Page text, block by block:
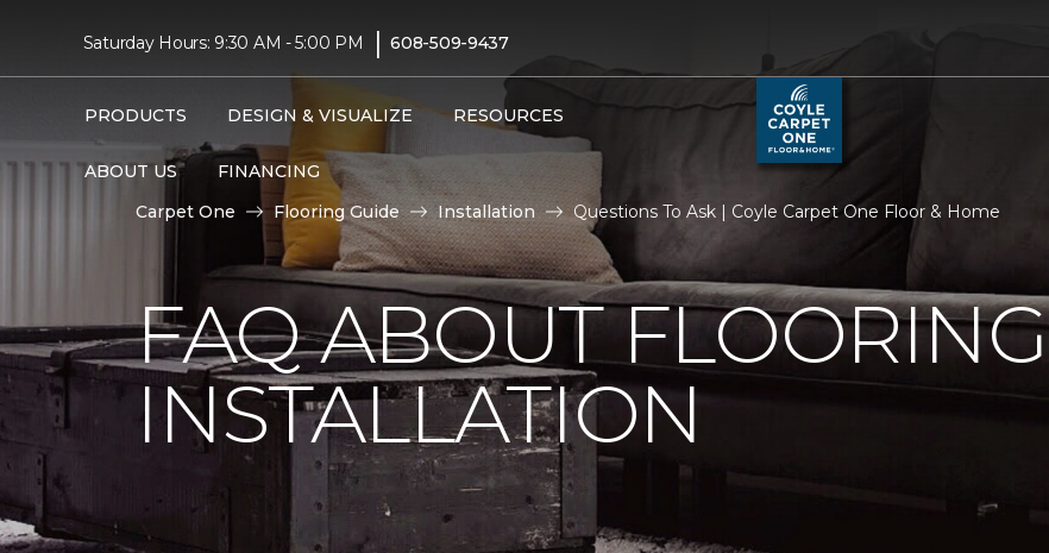
Saturday Hours: 9:30 AM - 5:00 PM | 608-509-9437
PRODUCTS DESIGN & VISUALIZE RESOURCES
ABOUT US FINANCING
Carpet One Flooring Guide Installation Questions To Ask | Coyle Carpet One Floor & Home
FAQ ABOUT FLOORING
INSTALLATION